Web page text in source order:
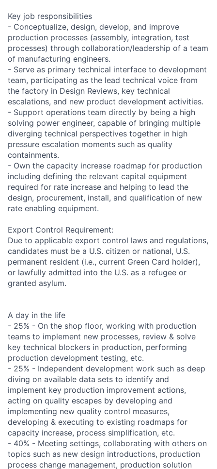
Key job responsibilities
- Conceptualize, design, develop, and improve
production processes (assembly, integration, test
processes) through collaboration/leadership of a team
of manufacturing engineers.
- Serve as primary technical interface to development
team, participating as the lead technical voice from
the factory in Design Reviews, key technical
escalations, and new product development activities.
- Support operations team directly by being a high
solving power engineer, capable of bringing multiple
diverging technical perspectives together in high
pressure escalation moments such as quality
containments.
- Own the capacity increase roadmap for production
including defining the relevant capital equipment
required for rate increase and helping to lead the
design, procurement, install, and qualification of new
rate enabling equipment.
Export Control Requirement:
Due to applicable export control laws and regulations,
candidates must be a U.S. citizen or national, U.S.
permanent resident (i.e., current Green Card holder),
or lawfully admitted into the U.S. as a refugee or
granted asylum.
A day in the life
- 25% - On the shop floor, working with production
teams to implement new processes, review & solve
key technical blockers in production, performing
production development testing, etc.
- 25% - Independent development work such as deep
diving on available data sets to identify and
implement key production improvement actions,
acting on quality escapes by developing and
implementing new quality control measures,
developing & executing to existing roadmaps for
capacity increase, process simplification, etc.
- 40% - Meeting settings, collaborating with others on
topics such as new design introductions, production
process change management, production solution